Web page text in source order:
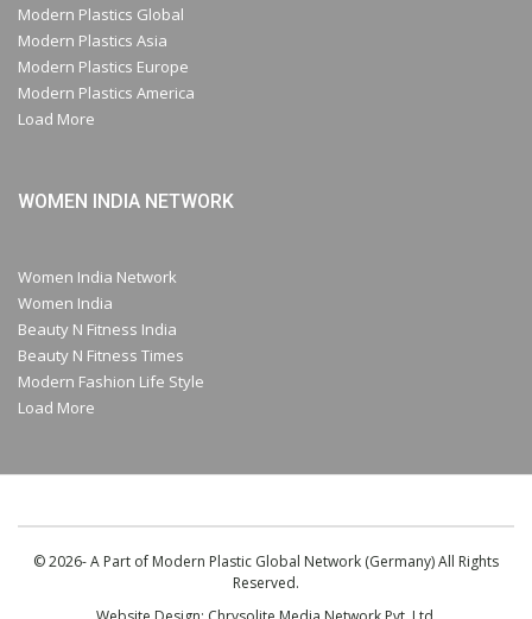
Modern Plastics Global
Modern Plastics Asia
Modern Plastics Europe
Modern Plastics America
Load More
WOMEN INDIA NETWORK
Women India Network
Women India
Beauty N Fitness India
Beauty N Fitness Times
Modern Fashion Life Style
Load More
© 2026- A Part of Modern Plastic Global Network (Germany) All Rights
Reserved.